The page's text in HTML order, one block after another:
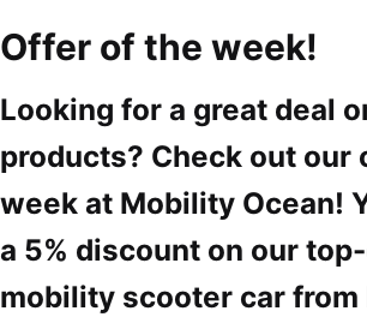
Offer of the week!
Looking for a great deal
products? Check out our
week at Mobility Ocean!
a 5% discount on our
mobility scooter car